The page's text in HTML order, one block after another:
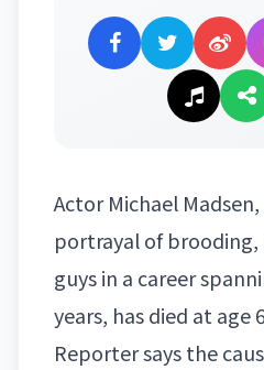
Actor Michael
portrayal of
guys in a career
years, has died at age
Reportersays the